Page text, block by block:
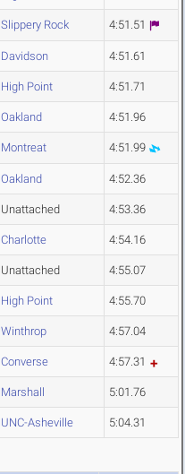
Slippery Rock 4:51.51
Davidson 4:51.61
High Point 4:51.71
Oakland 4:51.96
Montreat 4:51.99
Oakland 4:52.36
Unattached 4:53.36
Charlotte 4:54.16
Unattached 4:55.07
High Point 4:55.70
Winthrop 4:57.04
Converse 4:57.31
Marshall 5:01.76
UNC-Asheville 5:04.31